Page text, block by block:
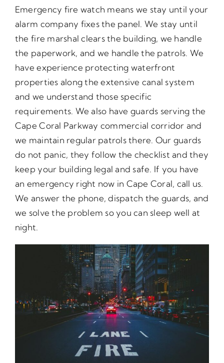
Emergency fire watch means we stay until your
alarm company fixes the panel. We stay until
the fire marshal clears the building, we handle
the paperwork, and we handle the patrols. We
have experience protecting waterfront
properties along the extensive canal system
and we understand those specific
requirements. We also have guards serving the
Cape Coral Parkway commercial corridor and
we maintain regular patrols there. Our guards
do not panic, they follow the checklist and they
keep your building legal and safe. If you have
an emergency right now in Cape Coral, call us.
We answer the phone, dispatch the guards, and
we solve the problem so you can sleep well at
night.